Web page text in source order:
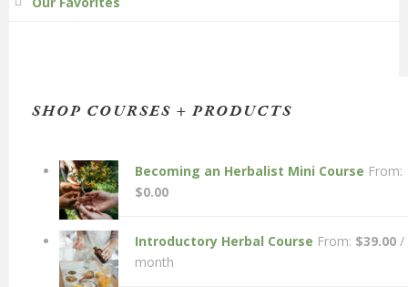
SHOP COURSES + PRODUCTS
Becoming an Herbalist Mini Course From:
$0.00
Introductory Herbal Course From: $39.00 /
month